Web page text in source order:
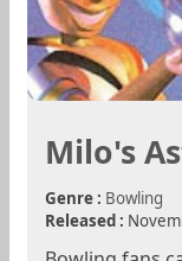
Milo's
Genre : Bowling
Released :